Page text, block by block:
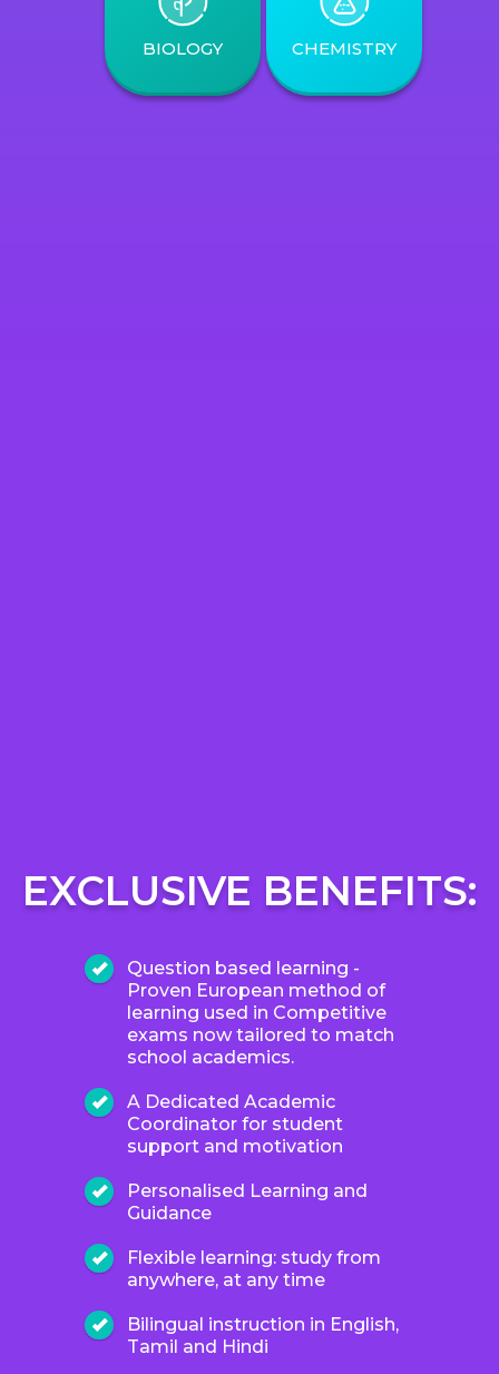
BIOLOGY CHEMISTRY
EXCLUSIVE BENEFITS:
Question based learning -
Proven European method of
learning used in Competitive
exams now tailored to match
school academics.
A Dedicated Academic
Coordinator for student
support and motivation
Personalised Learning and
Guidance
Flexible learning: study from
anywhere, at any time
Bilingual instruction in English,
Tamil and Hindi